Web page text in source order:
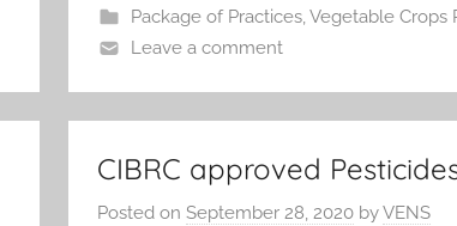
Package of Practices,Vegetable Crops
Leave a comment
CIBRC approved
Posted onSeptember 28, 2020 byVENS